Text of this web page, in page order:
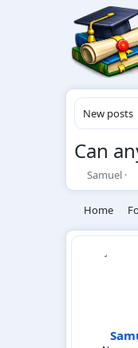
New posts
Can
T
h
e
a
Samuel
Home